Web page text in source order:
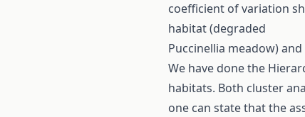
coefficient of variation
habitat (degraded
Puccinellia meadow)
We have done the
habitats. Both cluster
one can state that the